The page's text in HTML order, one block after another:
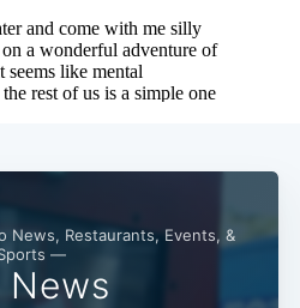
News, Restaurants, Events, &
—
News